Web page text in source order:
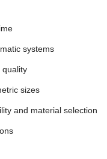
systems
quality
sizes
and material selection